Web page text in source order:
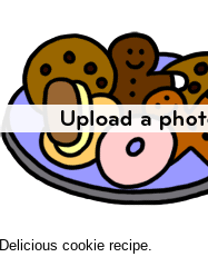
Delicious cookie recipe.